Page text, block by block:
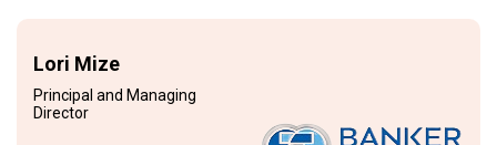
Lori Mize
Principal and Managing
Director